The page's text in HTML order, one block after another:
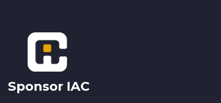
Footer
Sponsor IAC